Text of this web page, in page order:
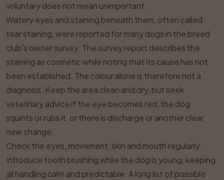
voluntary does not mean unimportant.
Watery eyes and staining beneath them, often called
tear staining, were reported for many dogs in the breed
club's owner survey. The survey report describes the
staining as cosmetic while noting that its cause has not
been established. The colour alone is therefore not a
diagnosis. Keep the area clean and dry, but seek
veterinary advice if the eye becomes red, the dog
squints or rubs it, or there is discharge or another clear
new change.
Check the eyes, movement, skin and mouth regularly.
Introduce tooth brushing while the dog is young, keeping
all handling calm and predictable. A long list of possible